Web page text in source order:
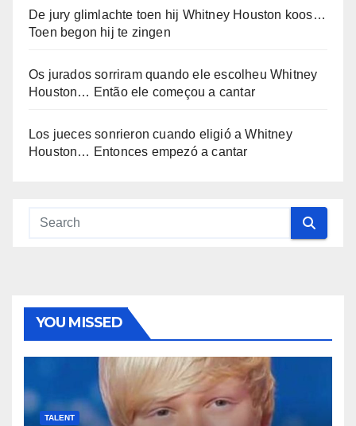
De jury glimlachte toen hij Whitney Houston koos…
Toen begon hij te zingen
Os jurados sorriram quando ele escolheu Whitney
Houston… Então ele começou a cantar
Los jueces sonrieron cuando eligió a Whitney
Houston… Entonces empezó a cantar
YOU MISSED
TALENT